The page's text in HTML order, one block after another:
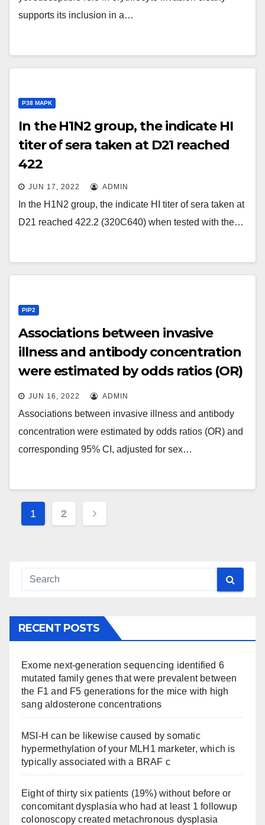
supports its inclusion in a…
P38 MAPK
In the H1N2 group, the indicate HI
titer of sera taken at D21 reached
422
JUN 17, 2022 ADMIN
In the H1N2 group, the indicate HI titer of sera taken at
D21 reached 422.2 (320C640) when tested with the…
PIP2
Associations between invasive
illness and antibody concentration
were estimated by odds ratios (OR)
and corresponding 95% CI,
adjusted for sex and gestational
age using logistic regression
JUN 16, 2022 ADMIN
Associations between invasive illness and antibody
concentration were estimated by odds ratios (OR) and
corresponding 95% CI, adjusted for sex…
Posts
1 2
RECENT POSTS
Exome next-generation sequencing identified 6
mutated family genes that were prevalent between
the F1 and F5 generations for the mice with high
sang aldosterone concentrations
MSI-H can be likewise caused by somatic
hypermethylation of your MLH1 marketer, which is
typically associated with a BRAF c
Eight of thirty six patients (19%) without before or
concomitant dysplasia who had at least 1 followup
colonoscopy created metachronous dysplasia